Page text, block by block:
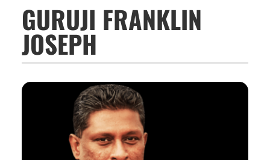
GURUJI FRANKLIN
JOSEPH